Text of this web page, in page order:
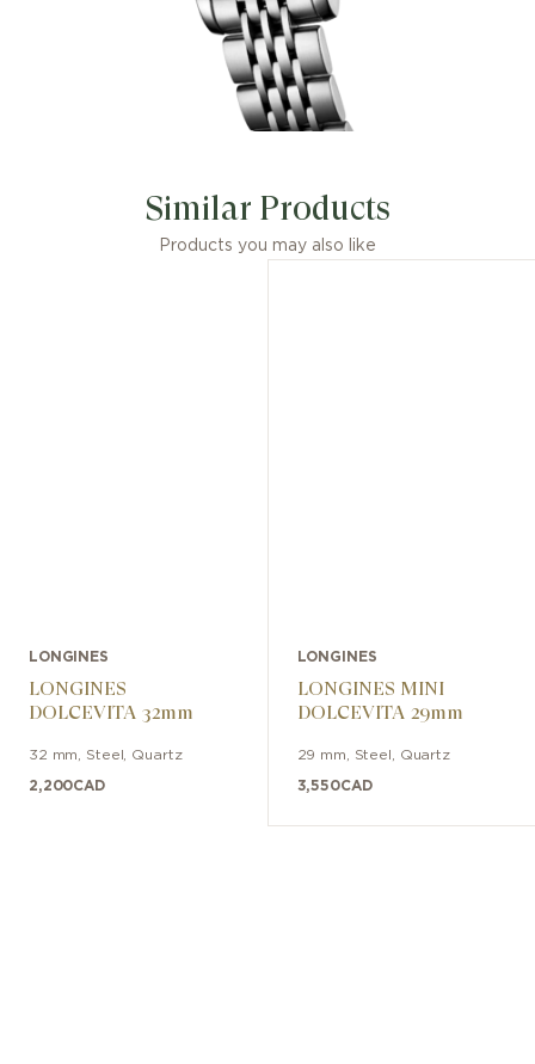
Similar Products
Products you may also like
LONGINES
LONGINES
DOLCEVITA 32mm
32 mm Steel Quartz
2,200CAD
LONGINES
LONGINES MINI
DOLCEVITA 29mm
29 mm Steel Quartz
3,550CAD